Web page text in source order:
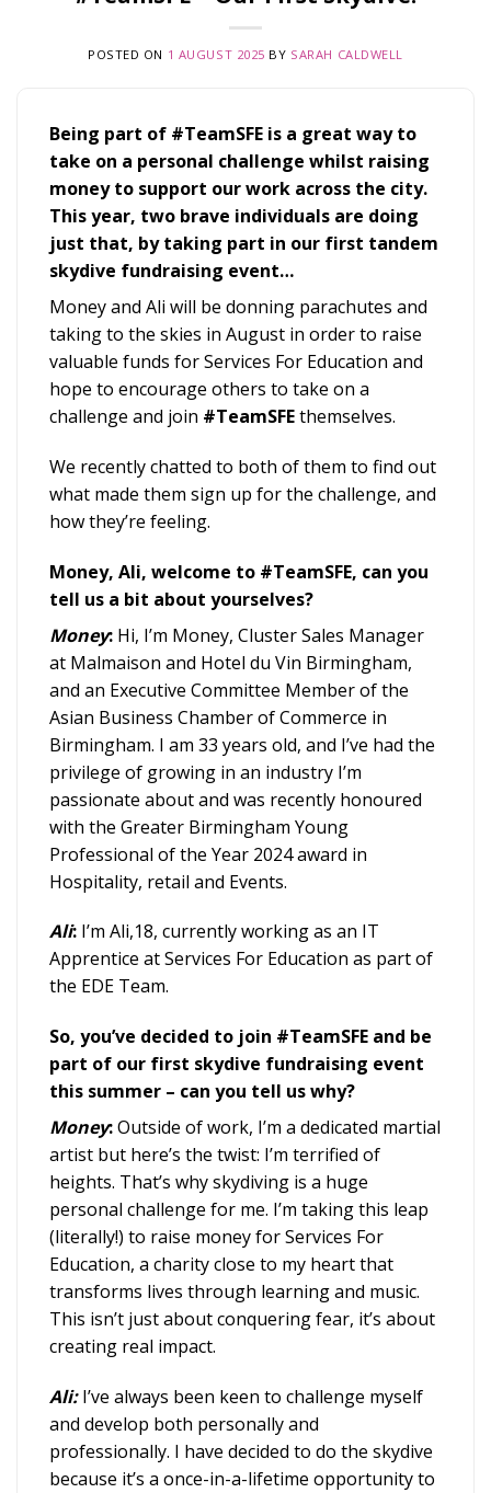
POSTED ON 1 AUGUST 2025 BY SARAH CALDWELL
Being part of #TeamSFE is a great way to
take on a personal challenge whilst raising
money to support our work across the city.
This year, two brave individuals are doing
just that, by taking part in our first tandem
skydive fundraising event…
Money and Ali will be donning parachutes and
taking to the skies in August in order to raise
valuable funds for Services For Education and
hope to encourage others to take on a
challenge and join #TeamSFEthemselves.
We recently chatted to both of them to find out
what made them sign up for the challenge, and
how they’re feeling.
Money, Ali, welcome to #TeamSFE, can you
tell us a bit about yourselves?
Money: Hi, I’m Money, Cluster Sales Manager
at Malmaison and Hotel du Vin Birmingham,
and an Executive Committee Member of the
Asian Business Chamber of Commerce in
Birmingham. I am 33 years old, and I’ve had the
privilege of growing in an industry I’m
passionate about and was recently honoured
with the Greater Birmingham Young
Professional of the Year 2024 award in
Hospitality, retail and Events.
Ali: I’m Ali,18, currently working as an IT
Apprentice at Services For Education as part of
the EDE Team.
So, you’ve decided to join #TeamSFE and be
part of our first skydive fundraising event
this summer – can you tell us why?
Money:Outside of work, I’m a dedicated martial
artist but here’s the twist: I’m terrified of
heights. That’s why skydiving is a huge
personal challenge for me. I’m taking this leap
(literally!) to raise money for Services For
Education, a charity close to my heart that
transforms lives through learning and music.
This isn’t just about conquering fear, it’s about
creating real impact.
Ali:I’ve always been keen to challenge myself
and develop both personally and
professionally. I have decided to do the skydive
because it’s a once-in-a-lifetime opportunity to